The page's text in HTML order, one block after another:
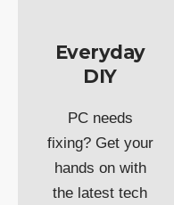
Everyday
DIY
PC needs
fixing? Get your
hands on with
the latest tech